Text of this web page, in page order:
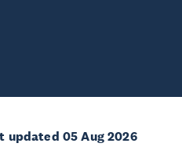
updated 05 Aug 2026